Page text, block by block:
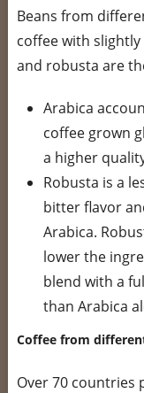
Beans from
coffee with
and robusta are
Arabica
coffee grown
a higher
Robusta is a
bitter flavor
Arabica.
lower the
blend with a
than Arabica
Coffee from
Over 70 countries